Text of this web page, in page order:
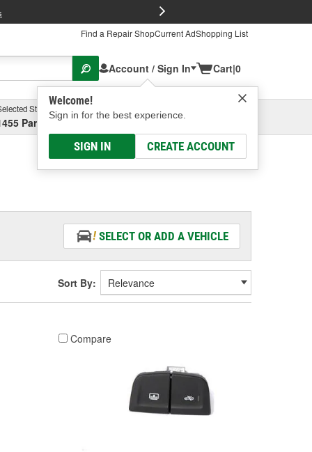
Find a Repair ShopCurrent AdShopping List
Account / Sign In
Welcome!
Sign in for the best experience.
SIGN IN CREATE ACCOUNT
Cart|0
Store
Parsons Ave, Columbus, OHSelect or Add New
SELECT OR ADD A VEHICLE
Sort By:
Compare